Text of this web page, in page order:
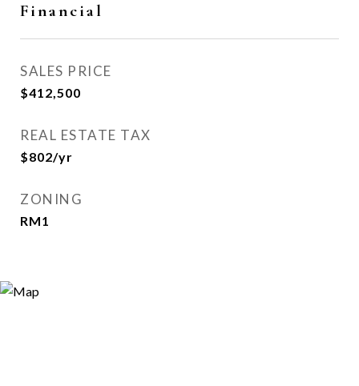
Financial
SALES PRICE
$412,500
REAL ESTATE TAX
$802/yr
ZONING
RM1